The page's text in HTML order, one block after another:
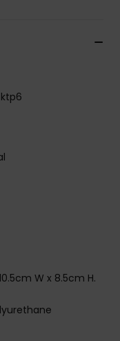
ktp6
W x 8.5cm H.